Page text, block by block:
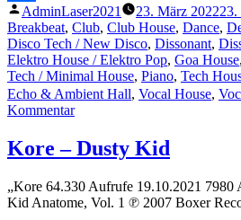
Teilen
Veröffentlicht
von
AdminLaser2021 23. März 202223.
Breakbeat, Club, Club House, Dance,
Disco Tech / New Disco, Dissonant,
Elektro House / Elektro Pop, Goa House,
Tech / Minimal House, Piano, Tech
Echo & Ambient Hall, Vocal House,
Kommentarzu
Squad
–
D
Machine
Kore – Dusty Kid
„Kore 64.330 Aufrufe 19.10.2021 7980
Kid Anatome, Vol. 1 ℗ 2007 Boxer